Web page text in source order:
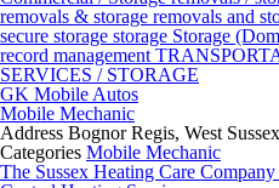
removals & storage removals and
secure storage storage Storage
record management
SERVICES / STORAGE
GK Mobile Autos
Mobile Mechanic
Address Bognor Regis, West
Categories Mobile Mechanic
The Sussex Heating Care